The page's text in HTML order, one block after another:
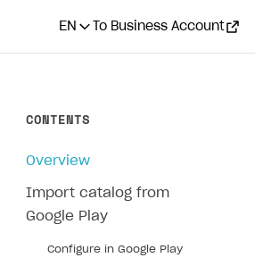
EN To Business Account
CONTENTS
Overview
Import catalog from
Google Play
Configure in Google Play